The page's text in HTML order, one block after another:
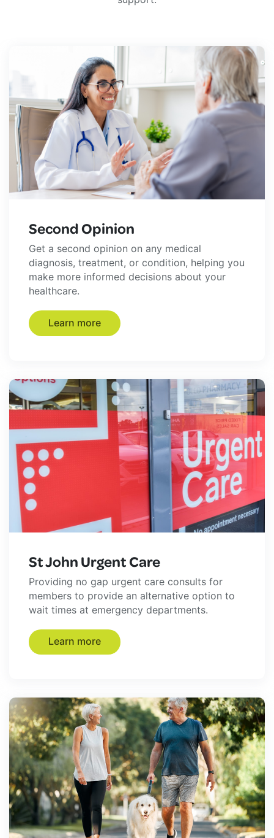
Second Opinion
Get a second opinion on any medical
diagnosis, treatment, or condition, helping you
make more informed decisions about your
healthcare.
Learn more
St John Urgent Care
Providing no gap urgent care consults for
members to provide an alternative option to
wait times at emergency departments.
Learn more